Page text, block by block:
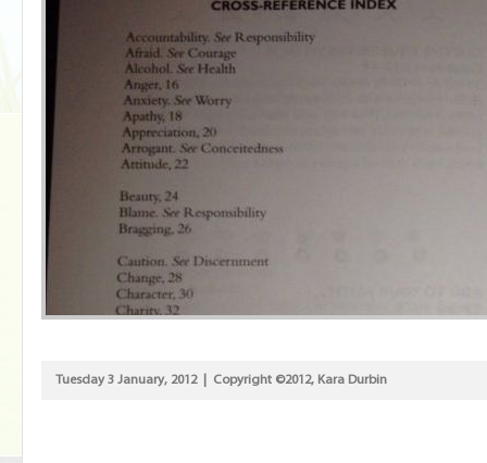
Tuesday 3 January, 2012 | Copyright ©2012, Kara Durbin